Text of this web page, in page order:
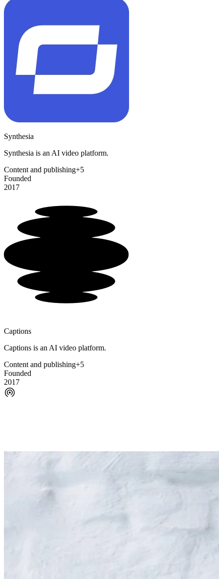
Synthesia
Synthesia is an AI video platform.
Content and publishing+5
Founded
2017
Captions
Captions is an AI video platform.
Content and publishing+5
Founded
2017